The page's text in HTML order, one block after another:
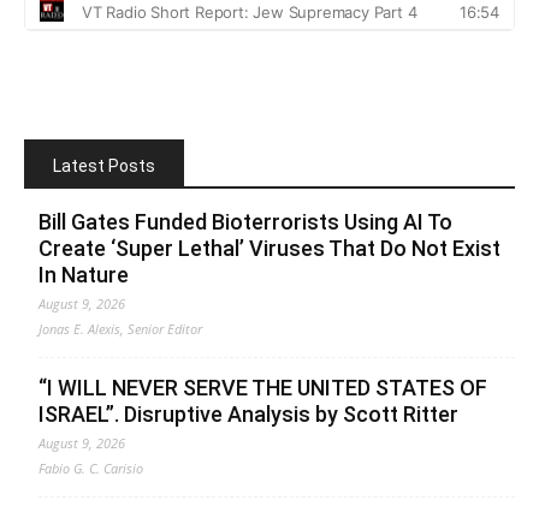
Latest Posts
Bill Gates Funded Bioterrorists Using AI To
Create ‘Super Lethal’ Viruses That Do Not Exist
In Nature
August 9, 2026
Jonas E. Alexis, Senior Editor
“I WILL NEVER SERVE THE UNITED STATES OF
ISRAEL”. Disruptive Analysis by Scott Ritter
August 9, 2026
Fabio G. C. Carisio